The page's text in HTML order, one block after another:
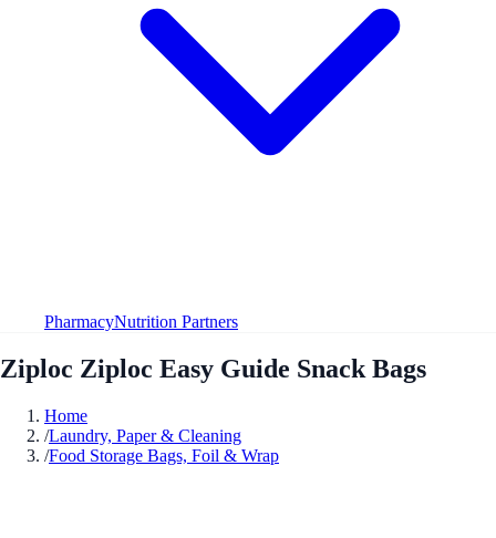
PharmacyNutrition Partners
Ziploc Ziploc Easy Guide Snack Bags
Home
/Laundry, Paper & Cleaning
/Food Storage Bags, Foil & Wrap